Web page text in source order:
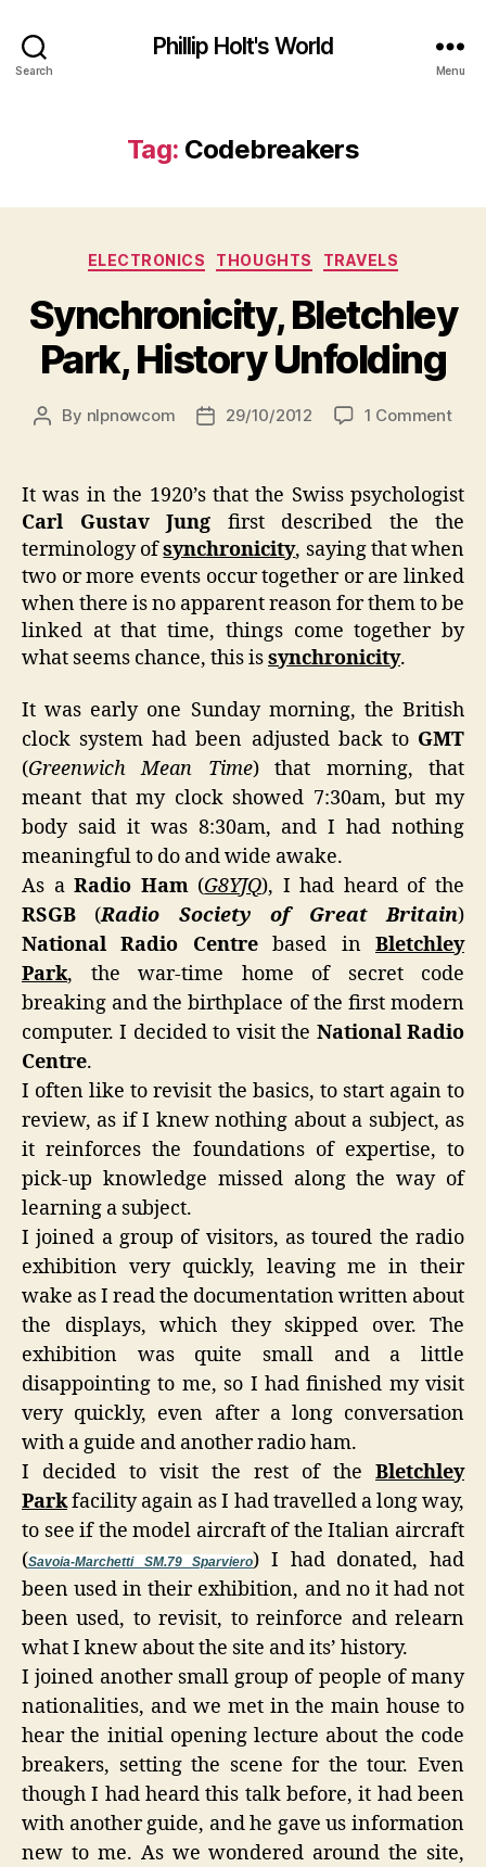
Search
Phillip Holt's World
Menu
Tag: Codebreakers
Categories
ELECTRONICS THOUGHTS TRAVELS
Synchronicity, Bletchley
Park, History Unfolding
Post
By nlpnowcom
Post29/10/2012 1 Commenton
It was in the 1920’s that the Swiss psychologist
Carl Gustav Jung first described the the
terminology ofsynchronicity, saying that when
two or more events occur together or are linked
when there is no apparent reason for them to be
linked at that time, things come together by
what seems chance, this issynchronicity.
It was early one Sunday morning, the British
clock system had been adjusted back to GMT
(Greenwich Mean Time) that morning, that
meant that my clock showed 7:30am, but my
body said it was 8:30am, and I had nothing
meaningful to do and wide awake.
As aRadio Ham(G8YJQ), I had heard of the
RSGB (Radio Society of Great Britain)
National Radio Centrebased inBletchley
Park, the war-time home of secret code
breaking and the birthplace of the first modern
computer. I decided to visit the National Radio
Centre.
I often like to revisit the basics, to start again to
review, as if I knew nothing about a subject, as
it reinforces the foundations of expertise, to
pick-up knowledge missed along the way of
learning a subject.
I joined a group of visitors, as toured the radio
exhibition very quickly, leaving me in their
wake as I read the documentation written about
the displays, which they skipped over. The
exhibition was quite small and a little
disappointing to me, so I had finished my visit
very quickly, even after a long conversation
with a guide and another radio ham.
I decided to visit the rest of the Bletchley
Parkfacility again as I had travelled a long way,
to see if the model aircraft of the Italian aircraft
(Savoia-Marchetti SM.79 Sparviero) I had donated, had
been used in their exhibition, and no it had not
been used, to revisit, to reinforce and relearn
what I knew about the site and its’ history.
I joined another small group of people of many
nationalities, and we met in the main house to
hear the initial opening lecture about the code
breakers, setting the scene for the tour. Even
though I had heard this talk before, it had been
with another guide, and he gave us information
new to me. As we wondered around the site,